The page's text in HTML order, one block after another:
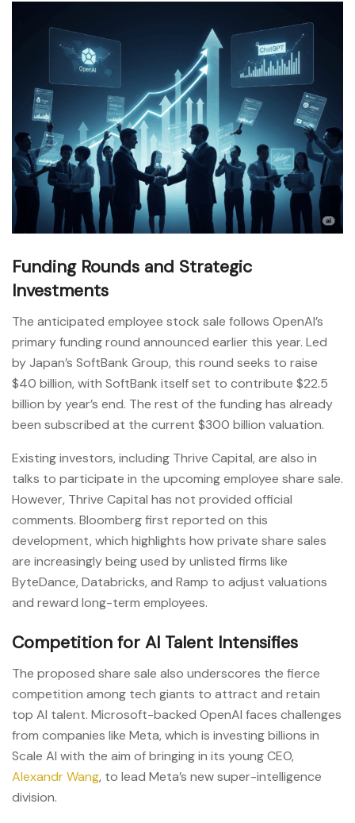
Funding Rounds and Strategic
Investments
The anticipated employee stock sale follows OpenAI’s
primary funding round announced earlier this year. Led
by Japan’s SoftBank Group, this round seeks to raise
$40 billion, with SoftBank itself set to contribute $22.5
billion by year’s end. The rest of the funding has already
been subscribed at the current $300 billion valuation.
Existing investors, including Thrive Capital, are also in
talks to participate in the upcoming employee share sale.
However, Thrive Capital has not provided official
comments. Bloomberg first reported on this
development, which highlights how private share sales
are increasingly being used by unlisted firms like
ByteDance, Databricks, and Ramp to adjust valuations
and reward long-term employees.
Competition for AI Talent Intensifies
The proposed share sale also underscores the fierce
competition among tech giants to attract and retain
top AI talent. Microsoft-backed OpenAI faces challenges
from companies like Meta, which is investing billions in
Scale AI with the aim of bringing in its young CEO,
Alexandr Wang, to lead Meta’s new super-intelligence
division.